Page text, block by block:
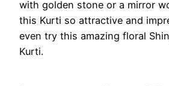
with golden stone or a mirror
this Kurti so attractive and
even try this amazing floral
Kurti.